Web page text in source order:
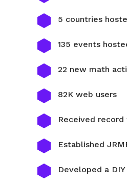
5 countries
135 events
22 new math
82K web users
Received record
Established
Developed a